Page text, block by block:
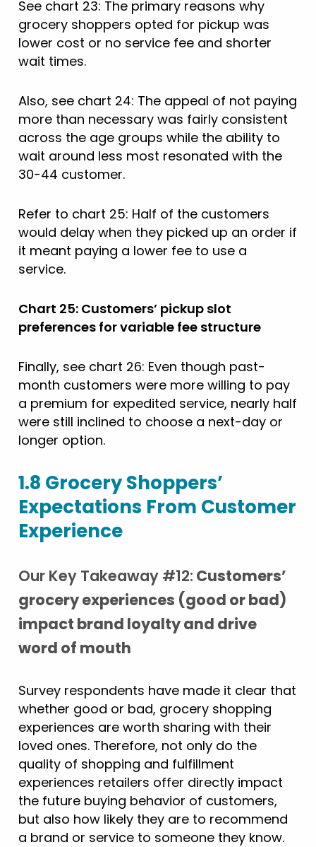
See chart 23: The primary reasons why
grocery shoppers opted for pickup was
lower cost or no service fee and shorter
wait times.
Also, see chart 24: The appeal of not paying
more than necessary was fairly consistent
across the age groups while the ability to
wait around less most resonated with the
30-44 customer.
Refer to chart 25: Half of the customers
would delay when they picked up an order if
it meant paying a lower fee to use a
service.
Chart 25: Customers’ pickup slot
preferences for variable fee structure
Finally, see chart 26: Even though past-
month customers were more willing to pay
a premium for expedited service, nearly half
were still inclined to choose a next-day or
longer option.
1.8 Grocery Shoppers’
Expectations From Customer
Experience
Our Key Takeaway #12: Customers’
grocery experiences (good or bad)
impact brand loyalty and drive
word of mouth
Survey respondents have made it clear that
whether good or bad, grocery shopping
experiences are worth sharing with their
loved ones. Therefore, not only do the
quality of shopping and fulfillment
experiences retailers offer directly impact
the future buying behavior of customers,
but also how likely they are to recommend
a brand or service to someone they know.